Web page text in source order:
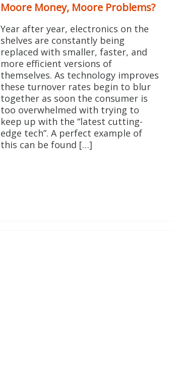
Moore Money, Moore Problems?
Year after year, electronics on the
shelves are constantly being
replaced with smaller, faster, and
more efficient versions of
themselves. As technology improves
these turnover rates begin to blur
together as soon the consumer is
too overwhelmed with trying to
keep up with the “latest cutting-
edge tech”. A perfect example of
this can be found […]